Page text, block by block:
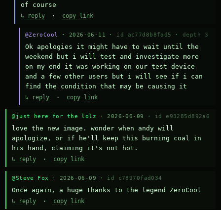
of course
↳ reply· copy link
@ZeroCool · 2026-06-11 · id ac77d8b8fad5 · depth 3
Ok apologies it might have to wait until the
weekend but i will test and investigate more
on my end it was working on our test device
and a few other users but i will see if i can
find the condition that may be causing it
↳ reply· copy link
@just here for the lolz · 2026-06-09 · id e93285d892a6
love the new image. wonder when andy will
apologize, or if he'll keep this burning coal in
his hand, claiming it's not hot.
↳ reply · copy link
@Steve Fox · 2026-06-09 · id c78970fad034
Once again, a huge thanks to the legend ZeroCool
↳ reply · copy link